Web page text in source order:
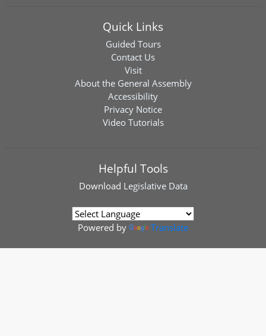
Quick Links
Guided Tours
Contact Us
Visit
About the General Assembly
Accessibility
Privacy Notice
Video Tutorials
Helpful Tools
Download Legislative Data
Powered by Translate